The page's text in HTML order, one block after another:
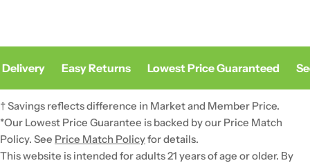
Easy Returns Lowest Price Guaranteed
† Savings reflects difference in Market and Member Price.
*Our Lowest Price Guarantee is backed by our Price Match
Policy. See Price Match Policyfor details.
This website is intended for adults 21 years of age or older. By